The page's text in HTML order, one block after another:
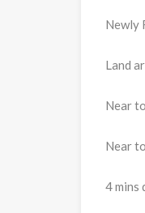
Newly
Land
Near
Near
4 mins